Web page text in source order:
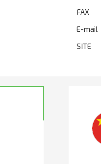
FAX
E-mail
SITE